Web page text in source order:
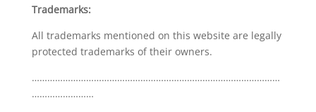
Trademarks:
All trademarks mentioned on this website are legally
protected trademarks of their owners.
……………………………………………………………………………………
……………………